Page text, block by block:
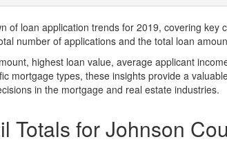
of loan application trends for 2019, covering
number of applications and the total loan
highest loan value, average applicant
mortgage types, these insights provide a
in the mortgage and real estate industries.
Totals for Johnson